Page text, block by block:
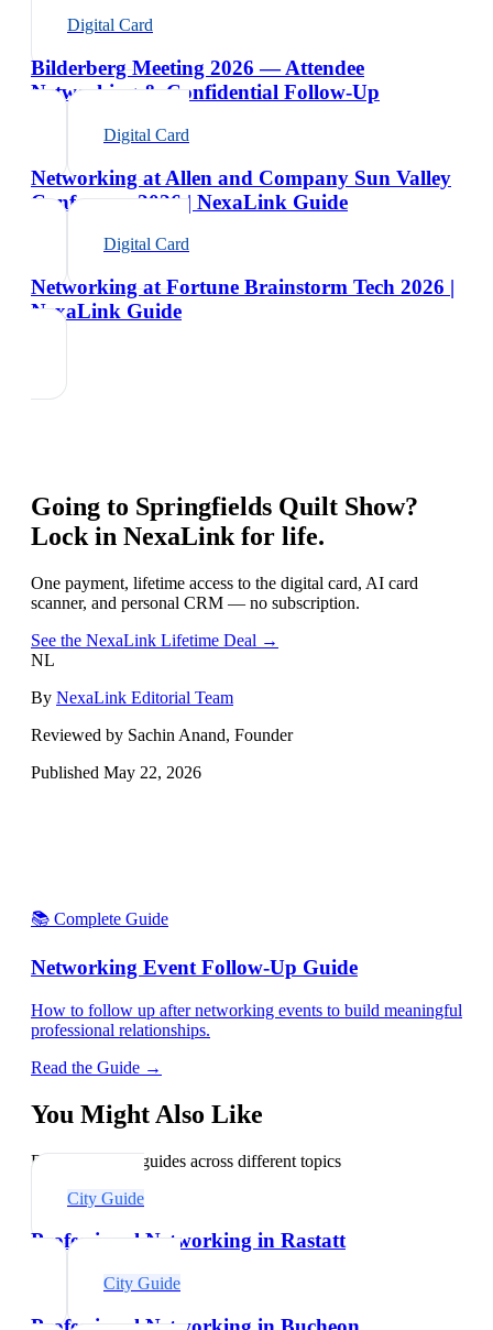
Digital Card
Bilderberg Meeting 2026 — Attendee
Networking & Confidential Follow-Up
Digital Card
Networking at Allen and Company Sun Valley
Conference 2026 | NexaLink Guide
Digital Card
Networking at Fortune Brainstorm Tech 2026 |
NexaLink Guide
Going to Springfields Quilt Show?
Lock in NexaLink for life.
One payment, lifetime access to the digital card, AI card
scanner, and personal CRM — no subscription.
See the NexaLink Lifetime Deal →
NL
By NexaLink Editorial Team
Reviewed by Sachin Anand, Founder
Published May 22, 2026
📚 Complete Guide
Networking Event Follow-Up Guide
How to follow up after networking events to build meaningful
professional relationships.
Read the Guide →
You Might Also Like
Explore related guides across different topics
City Guide
Professional Networking in Rastatt
City Guide